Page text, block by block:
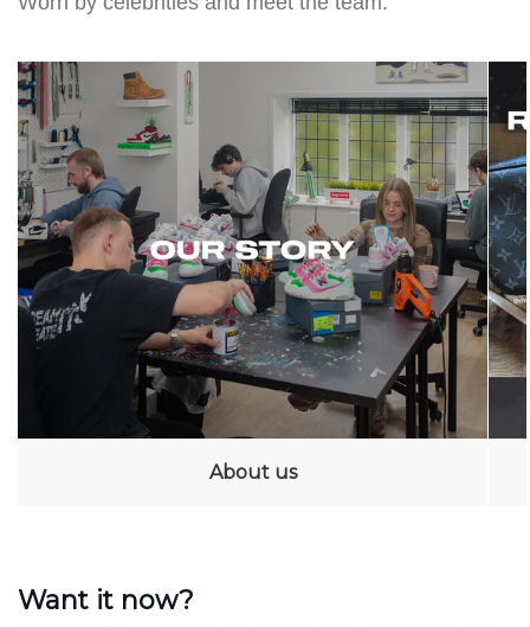
About us
Want it now?